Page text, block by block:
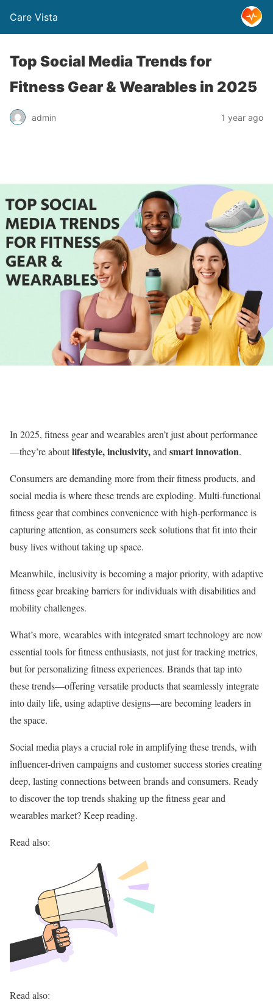
Care Vista
Top Social Media Trends for
Fitness Gear & Wearables in 2025
admin 1 year ago
In 2025, fitness gear and wearables aren’t just about performance
—they’re aboutlifestyle, inclusivity,and smart innovation.
Consumers are demanding more from their fitness products, and
social media is where these trends are exploding. Multi-functional
fitness gear that combines convenience with high-performance is
capturing attention, as consumers seek solutions that fit into their
busy lives without taking up space.
Meanwhile, inclusivity is becoming a major priority, with adaptive
fitness gear breaking barriers for individuals with disabilities and
mobility challenges.
What’s more, wearables with integrated smart technology are now
essential tools for fitness enthusiasts, not just for tracking metrics,
but for personalizing fitness experiences. Brands that tap into
these trends—offering versatile products that seamlessly integrate
into daily life, using adaptive designs—are becoming leaders in
the space.
Social media plays a crucial role in amplifying these trends, with
influencer-driven campaigns and customer success stories creating
deep, lasting connections between brands and consumers. Ready
to discover the top trends shaking up the fitness gear and
wearables market? Keep reading.
Read also:
Read also: